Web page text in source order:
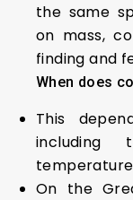
the same
on mass,
finding and
When does
This
including
On the